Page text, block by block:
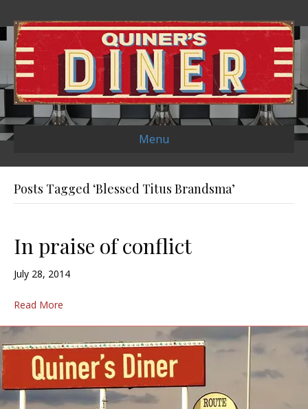
Menu
Posts Tagged ‘Blessed Titus Brandsma’
In praise of conflict
July 28, 2014
Read More